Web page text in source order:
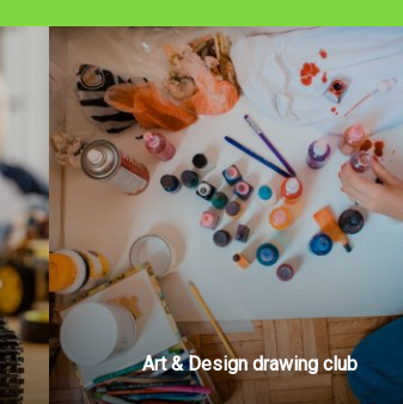
Art & Design drawing club